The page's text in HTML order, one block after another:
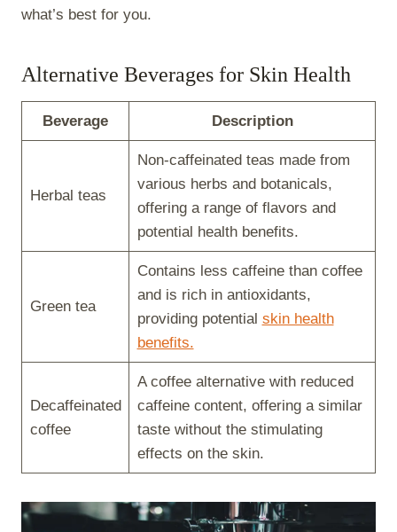
what’s best for you.
Alternative Beverages for Skin Health
Beverage Description
Herbal teas
Non-caffeinated teas made from
various herbs and botanicals,
offering a range of flavors and
potential health benefits.
Green tea
Contains less caffeine than coffee
and is rich in antioxidants,
providing potential skin health
benefits.
Decaffeinated
coffee
A coffee alternative with reduced
caffeine content, offering a similar
taste without the stimulating
effects on the skin.